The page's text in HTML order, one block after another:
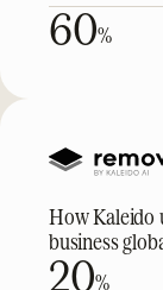
60%
How Kaleido
business
20%